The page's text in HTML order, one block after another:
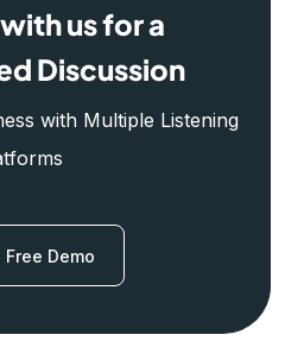
us for a
Discussion
with Multiple Listening
Free Demo